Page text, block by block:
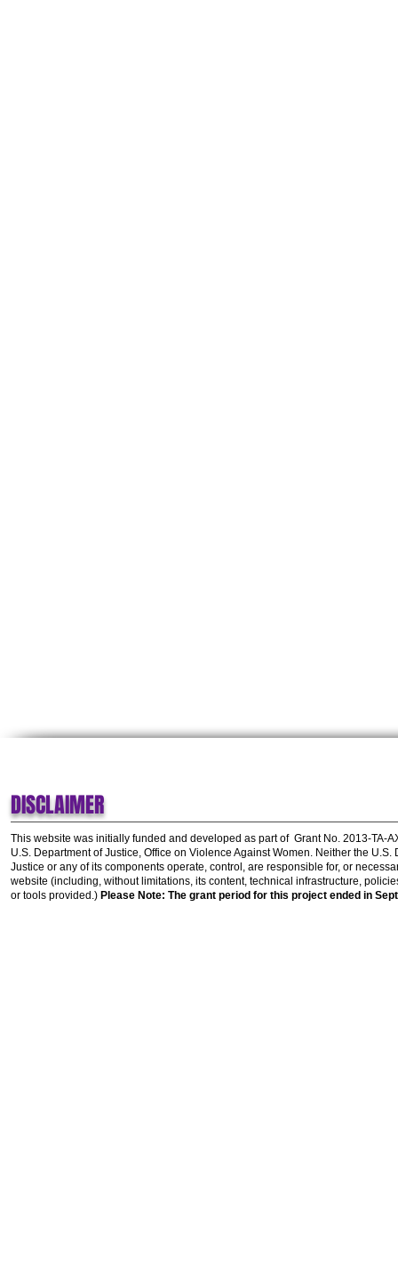
DISCLAIMER
This website was initially funded and developed as part of Grant No. 2013-TA-
U.S. Department of Justice, Office on Violence Against Women. Neither the U.S.
Justice or any of its components operate, control, are responsible for, or
website (including, without limitations, its content, technical infrastructure,
or tools provided.) Please Note: The grant period for this project ended in